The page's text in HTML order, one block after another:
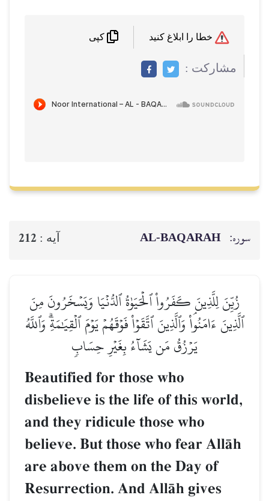
کپی
كَفَرُواْ ٱلۡحَيَوٰةُ ٱلدُّنۡيَا وَيَسۡخَرُونَ مِنَ
وَٱلَّذِينَ ٱتَّقَوۡاْ فَوۡقَهُمۡ يَوۡمَ ٱلۡقِيَٰمَةِۗ وَٱللَّهُ
مَن يَشَآءُ بِغَيۡرِ حِسَابٖ
Beautified for those who
disbelieve is the life of
and they ridicule those
believe. But those who
are above them on the
Resurrection. And AllŒh